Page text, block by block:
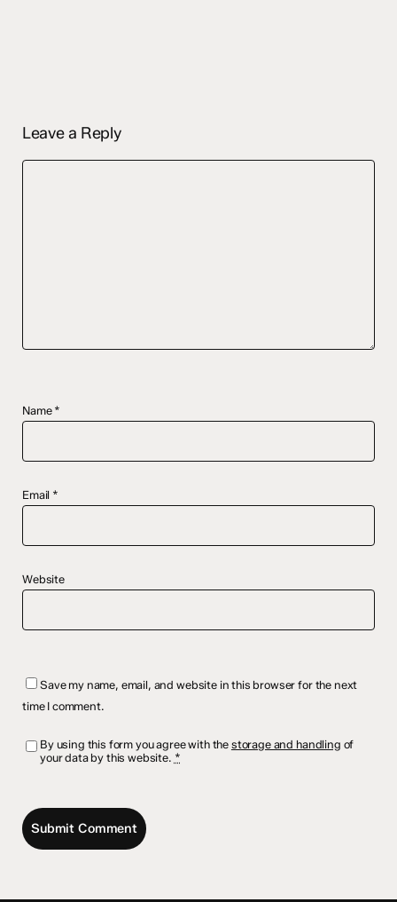
Leave a Reply
Name *
Email *
Website
Save my name, email, and website in this browser for the next
time I comment.
By using this form you agree with the storage and handling of
your data by this website. *